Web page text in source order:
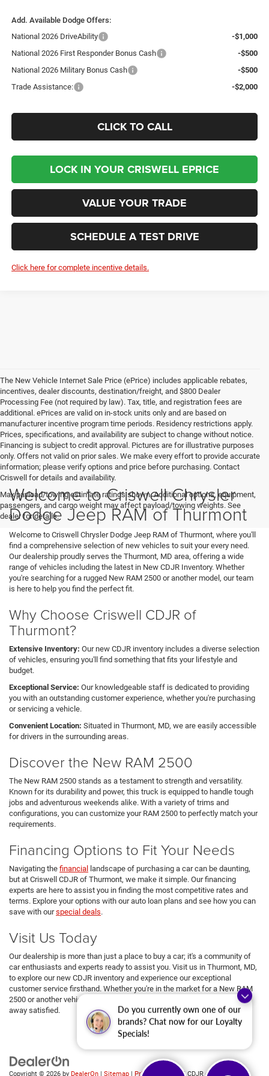
Do you currently own one of our
brands? Chat now for our Loyalty
Specials!
Add. Available Dodge Offers:
National 2026 DriveAbility
-$1,000
National 2026 First Responder Bonus Cash
-$500
National 2026 Military Bonus Cash
-$500
Trade Assistance:
-$2,000
CLICK TO CALL
LOCK IN YOUR CRISWELL EPRICE
VALUE YOUR TRADE
SCHEDULE A TEST DRIVE
Click here for complete incentive details.
The New Vehicle Internet Sale Price (ePrice) includes applicable rebates,
incentives, dealer discounts, destination/freight, and $800 Dealer
Processing Fee (not required by law). Tax, title, and registration fees are
additional. ePrices are valid on in-stock units only and are based on
manufacturer incentive program time periods. Residency restrictions apply.
Prices, specifications, and availability are subject to change without notice.
Financing is subject to credit approval. Pictures are for illustrative purposes
only. Offers not valid on prior sales. We make every effort to provide accurate
information; please verify options and price before purchasing. Contact
Criswell for details and availability.
Max payload/towing estimate ratings shown. Additional options, equipment,
passengers, and cargo weight may affect payload/towing weights. See
dealer for details.
Welcome to Criswell Chrysler
Dodge Jeep RAM of Thurmont
Welcome to Criswell Chrysler Dodge Jeep RAM of Thurmont, where you'll
find a comprehensive selection of new vehicles to suit your every need.
Our dealership proudly serves the Thurmont, MD area, offering a wide
range of vehicles including the latest in New CDJR Inventory. Whether
you're searching for a rugged New RAM 2500 or another model, our team
is here to help you find the perfect fit.
Why Choose Criswell CDJR of
Thurmont?
Extensive Inventory: Our new CDJR inventory includes a diverse selection
of vehicles, ensuring you'll find something that fits your lifestyle and
budget.
Exceptional Service: Our knowledgeable staff is dedicated to providing
you with an outstanding customer experience, whether you're purchasing
or servicing a vehicle.
Convenient Location: Situated in Thurmont, MD, we are easily accessible
for drivers in the surrounding areas.
Discover the New RAM 2500
The New RAM 2500 stands as a testament to strength and versatility.
Known for its durability and power, this truck is equipped to handle tough
jobs and adventurous weekends alike. With a variety of trims and
configurations, you can customize your RAM 2500 to perfectly match your
requirements.
Financing Options to Fit Your Needs
Navigating the financial landscape of purchasing a car can be daunting,
but at Criswell CDJR of Thurmont, we make it simple. Our financing
experts are here to assist you in finding the most competitive rates and
terms. Explore your options with our auto loan plans and see how you can
save with ourspecial deals.
Visit Us Today
Our dealership is more than just a place to buy a car; it's a community of
car enthusiasts and experts ready to assist you. Visit us in Thurmont, MD,
to explore our new CDJR inventory and experience our exceptional
customer service firsthand. Whether you're in the market for a New RAM
2500 or another vehicle from our lineup, we're here to ensure you drive
away satisfied.
Copyright © 2026 by DealerOn | Sitemap | Privacy | Criswell CDJR of